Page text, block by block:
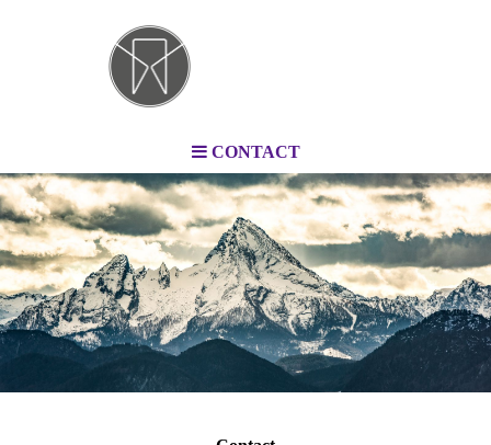
CONTACT